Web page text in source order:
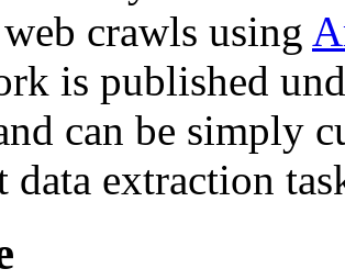
crawls using
is published
can be simply
data extraction